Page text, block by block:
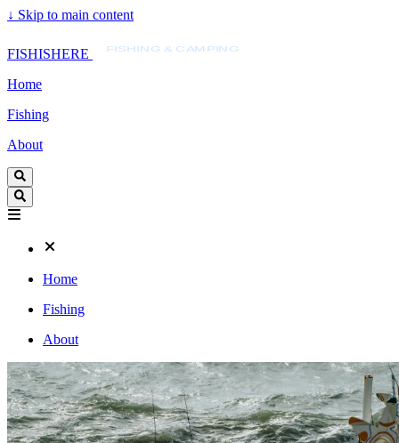
↓ Skip to main content
FISHISHERE FISHING & CAMPING
Home
Fishing
About
Home
Fishing
About